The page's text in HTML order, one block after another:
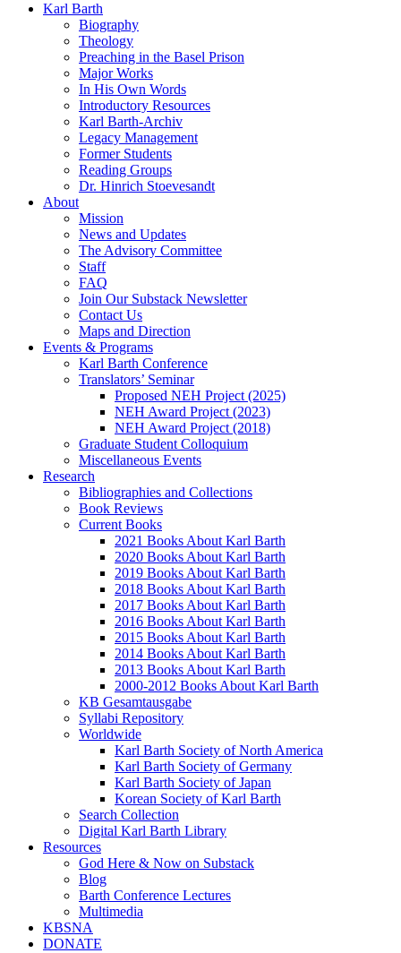
Karl Barth
Biography
Theology
Preaching in the Basel Prison
Major Works
In His Own Words
Introductory Resources
Karl Barth-Archiv
Legacy Management
Former Students
Reading Groups
Dr. Hinrich Stoevesandt
About
Mission
News and Updates
The Advisory Committee
Staff
FAQ
Join Our Substack Newsletter
Contact Us
Maps and Direction
Events & Programs
Karl Barth Conference
Translators’ Seminar
Proposed NEH Project (2025)
NEH Award Project (2023)
NEH Award Project (2018)
Graduate Student Colloquium
Miscellaneous Events
Research
Bibliographies and Collections
Book Reviews
Current Books
2021 Books About Karl Barth
2020 Books About Karl Barth
2019 Books About Karl Barth
2018 Books About Karl Barth
2017 Books About Karl Barth
2016 Books About Karl Barth
2015 Books About Karl Barth
2014 Books About Karl Barth
2013 Books About Karl Barth
2000-2012 Books About Karl Barth
KB Gesamtausgabe
Syllabi Repository
Worldwide
Karl Barth Society of North America
Karl Barth Society of Germany
Karl Barth Society of Japan
Korean Society of Karl Barth
Search Collection
Digital Karl Barth Library
Resources
God Here & Now on Substack
Blog
Barth Conference Lectures
Multimedia
KBSNA
DONATE